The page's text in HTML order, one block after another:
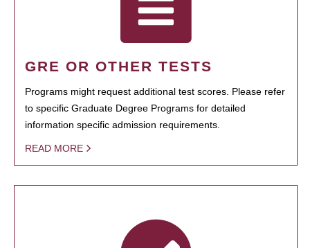
GRE OR OTHER TESTS
Programs might request additional test scores. Please refer
to specific Graduate Degree Programs for detailed
information specific admission requirements.
READ MORE